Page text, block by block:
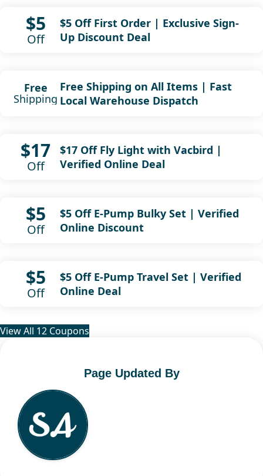
$5
Off
$5 Off First Order | Exclusive Sign-
Up Discount Deal
Free
Shipping
Free Shipping on All Items | Fast
Local Warehouse Dispatch
$17
Off
$17 Off Fly Light with Vacbird |
Verified Online Deal
$5
Off
$5 Off E-Pump Bulky Set | Verified
Online Discount
$5
Off
$5 Off E-Pump Travel Set | Verified
Online Deal
View All 12 Coupons
Page Updated By